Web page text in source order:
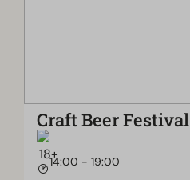
Craft Beer Festival
14:00 - 19:00